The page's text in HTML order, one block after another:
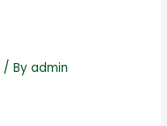
/ Byadmin